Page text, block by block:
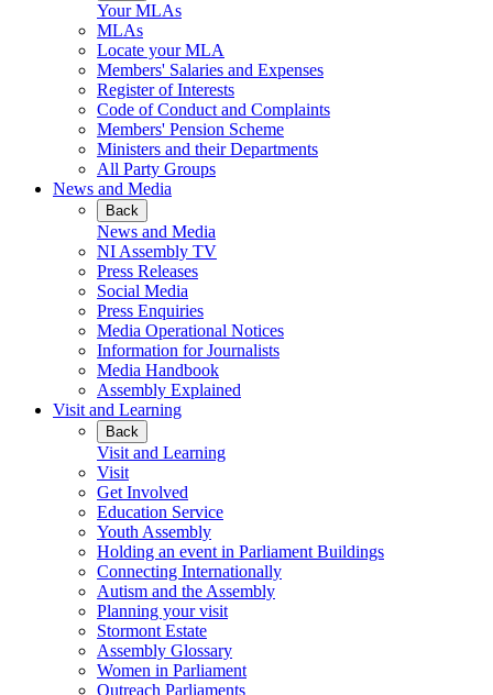
Your MLAs
MLAs
Locate your MLA
Members' Salaries and Expenses
Register of Interests
Code of Conduct and Complaints
Members' Pension Scheme
Ministers and their Departments
All Party Groups
News and Media
Back
News and Media
NI Assembly TV
Press Releases
Social Media
Press Enquiries
Media Operational Notices
Information for Journalists
Media Handbook
Assembly Explained
Visit and Learning
Back
Visit and Learning
Visit
Get Involved
Education Service
Youth Assembly
Holding an event in Parliament Buildings
Connecting Internationally
Autism and the Assembly
Planning your visit
Stormont Estate
Assembly Glossary
Women in Parliament
Outreach Parliaments